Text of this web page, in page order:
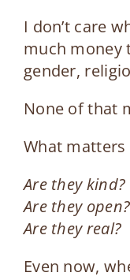
I don’t care
much money
gender,
None of that
What matters
Are they kind?
Are they open?
Are they real?
Even now,